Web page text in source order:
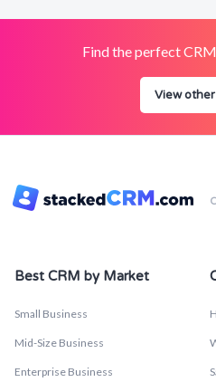
Find the perfect
View other
Best CRM by Market
Small Business
Mid-Size Business
Enterprise Business